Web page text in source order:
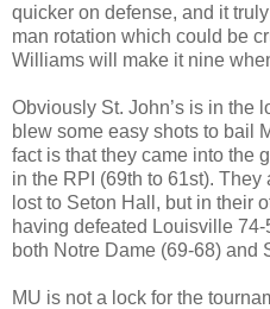
quicker on defense, and it
man rotation which could be
Williams will make it nine
Obviously St. John’s is in the
blew some easy shots to bail
fact is that they came into the
in the RPI (69th to 61st).
lost to Seton Hall, but in their
having defeated Louisville
both Notre Dame (69-68) and
MU is not a lock for the